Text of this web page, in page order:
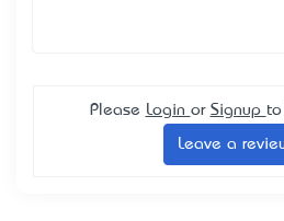
Please Login or Signup
Leave a